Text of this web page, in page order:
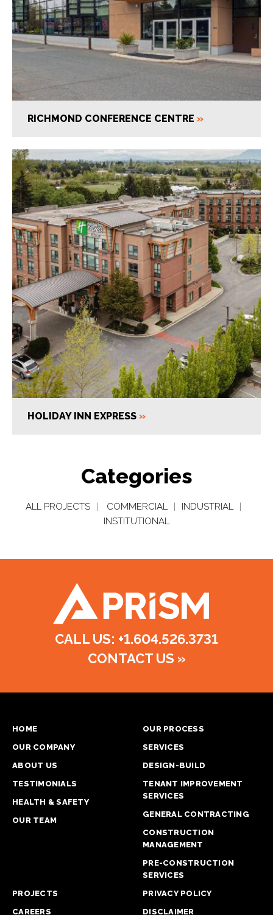
RICHMOND CONFERENCE CENTRE »
HOLIDAY INN EXPRESS »
Categories
ALL PROJECTS | COMMERCIAL | INDUSTRIAL
|
INSTITUTIONAL
CALL US: +1.604.526.3731
CONTACT US »
HOME
OUR COMPANY
ABOUT US
TESTIMONIALS
HEALTH & SAFETY
OUR TEAM
OUR PROCESS
SERVICES
DESIGN-BUILD
TENANT IMPROVEMENT
SERVICES
GENERAL CONTRACTING
CONSTRUCTION
MANAGEMENT
PRE-CONSTRUCTION
SERVICES
PROJECTS
CAREERS
PRIVACY POLICY
DISCLAIMER